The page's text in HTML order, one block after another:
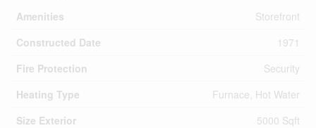
Amenities
Storefront
Constructed Date
1971
Fire Protection
Security
Heating Type
Furnace, Hot Water
Size Exterior
5000 Sqft